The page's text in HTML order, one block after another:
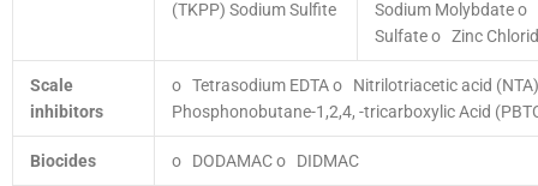
(TKPP) Sodium Sulfite Sodium Molybdateo
Sulfateo Zinc
Scale
inhibitors
o Tetrasodium EDTAo Nitrilotriacetic acid
Phosphonobutane-1,2,4, -tricarboxylic Acid
Biocides o DODAMACo DIDMAC